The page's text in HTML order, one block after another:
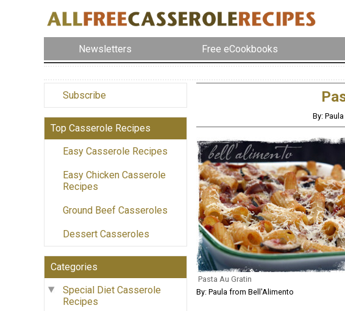
Newsletters Free eCookbooks
Subscribe
Top Casserole Recipes
Easy Casserole Recipes
Easy Chicken Casserole
Recipes
Ground Beef Casseroles
Dessert Casseroles
Categories
Special Diet Casserole
Recipes
By:
Pasta Au Gratin
By: Paula from Bell'Alimento